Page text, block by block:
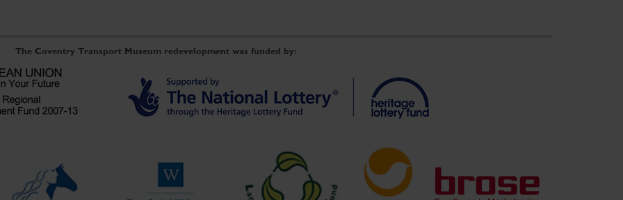
The Coventry Transport Museum redevelopment was funded by: